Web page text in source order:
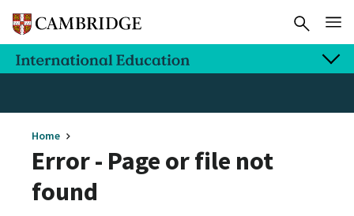
Home
Error - Page or file not
found